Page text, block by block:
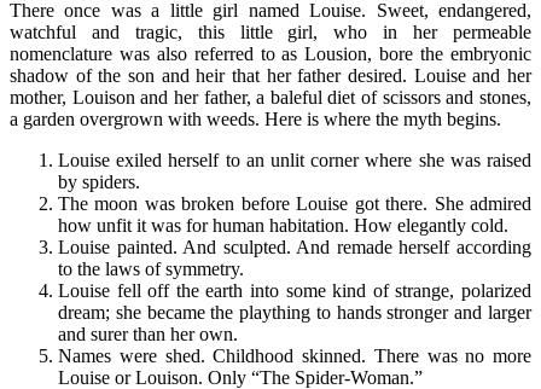
There once was a little girl named Louise. Sweet, endangered,
watchful and tragic, this little girl, who in her permeable
nomenclature was also referred to as Lousion, bore the embryonic
shadow of the son and heir that her father desired. Louise and her
mother, Louison and her father, a baleful diet of scissors and stones,
a garden overgrown with weeds. Here is where the myth begins.
Louise exiled herself to an unlit corner where she was raised
by spiders.
The moon was broken before Louise got there. She admired
how unfit it was for human habitation. How elegantly cold.
Louise painted. And sculpted. And remade herself according
to the laws of symmetry.
Louise fell off the earth into some kind of strange, polarized
dream; she became the plaything to hands stronger and larger
and surer than her own.
Names were shed. Childhood skinned. There was no more
Louise or Louison. Only “The Spider-Woman.”